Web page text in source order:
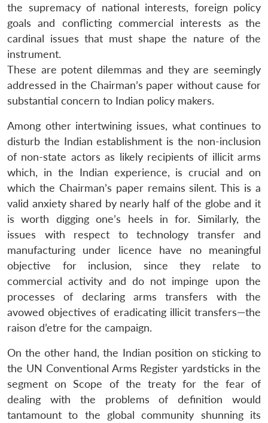
the supremacy of national interests, foreign policy
goals and conflicting commercial interests as the
cardinal issues that must shape the nature of the
instrument.
These are potent dilemmas and they are seemingly
addressed in the Chairman’s paper without cause for
substantial concern to Indian policy makers.
Among other intertwining issues, what continues to
disturb the Indian establishment is the non-inclusion
of non-state actors as likely recipients of illicit arms
which, in the Indian experience, is crucial and on
which the Chairman’s paper remains silent. This is a
valid anxiety shared by nearly half of the globe and it
is worth digging one’s heels in for. Similarly, the
issues with respect to technology transfer and
manufacturing under licence have no meaningful
objective for inclusion, since they relate to
commercial activity and do not impinge upon the
processes of declaring arms transfers with the
avowed objectives of eradicating illicit transfers—the
raison d’etre for the campaign.
On the other hand, the Indian position on sticking to
the UN Conventional Arms Register yardsticks in the
segment on Scope of the treaty for the fear of
dealing with the problems of definition would
tantamount to the global community shunning its